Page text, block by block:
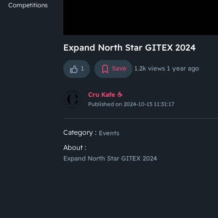
Competitions
Expand North Star GITEX 2024
1 Save 1.2k views 1 year ago
Cru Kafe ☕️
Published on 2024-10-15 11:31:17
Category : Events
About :
Expand North Star GITEX 2024